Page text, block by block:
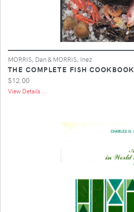
MORRIS, Dan & MORRIS, Inez
THE COMPLETE FISH COOKBOOK
$12.00
View Details ...